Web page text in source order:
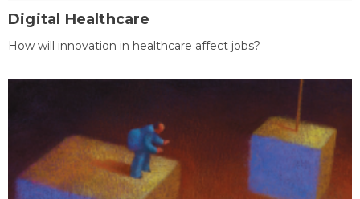
Digital Healthcare
How will innovation in healthcare affect jobs?